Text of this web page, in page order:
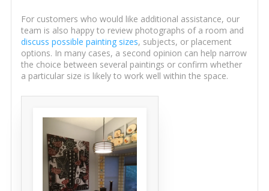
For customers who would like additional assistance, our
team is also happy to review photographs of a room and
discuss possible painting sizes, subjects, or placement
options. In many cases, a second opinion can help narrow
the choice between several paintings or confirm whether
a particular size is likely to work well within the space.